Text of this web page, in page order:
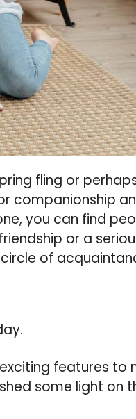
fling or
companionship
you can find
or a
of
features to
some light on